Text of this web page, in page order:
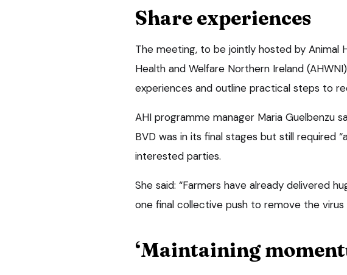
Share experiences
The meeting, to be jointly hosted by Animal
Health and Welfare Northern Ireland
experiences and outline practical steps to
AHI programme manager Maria Guelbenzu
BVD was in its final stages but still required
interested parties.
She said: “Farmers have already delivered
one final collective push to remove the
‘Maintaining